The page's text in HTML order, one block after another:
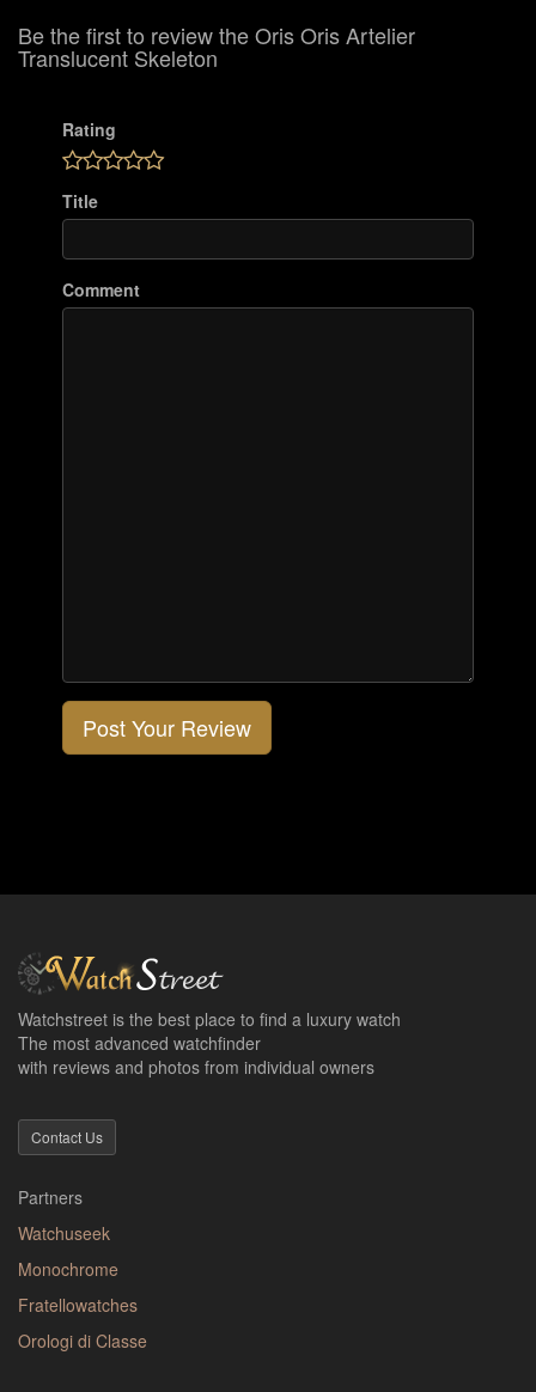
Be the first to review the Oris Oris Artelier
Translucent Skeleton
Rating
Title
Comment
Post Your Review
Watchstreet is the best place to find a luxury watch
The most advanced watchfinder
with reviews and photos from individual owners
Contact Us
Partners
Watchuseek
Monochrome
Fratellowatches
Orologi di Classe